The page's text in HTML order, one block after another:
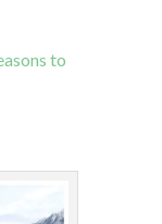
to